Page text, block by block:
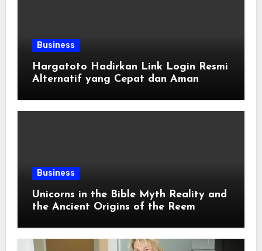
Business
Hargatoto Hadirkan Link Login Resmi
Alternatif yang Cepat dan Aman
Business
Unicorns in the Bible Myth Reality and
the Ancient Origins of the Reem